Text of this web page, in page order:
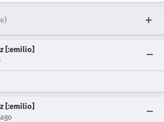
[:emilio]
[:emilio]